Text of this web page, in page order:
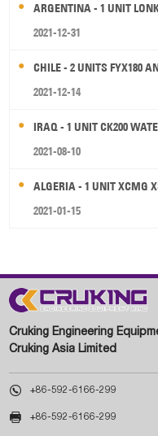
ARGENTINA - 1 UNIT
2021-12-31
CHILE - 2 UNITS FYX180
2021-12-14
IRAQ - 1 UNIT CK200
2021-08-10
ALGERIA - 1 UNIT XCMG
2021-01-15
Cruking Engineering
Cruking Asia Limited
 +86-592-6166-299
 +86-592-6166-299